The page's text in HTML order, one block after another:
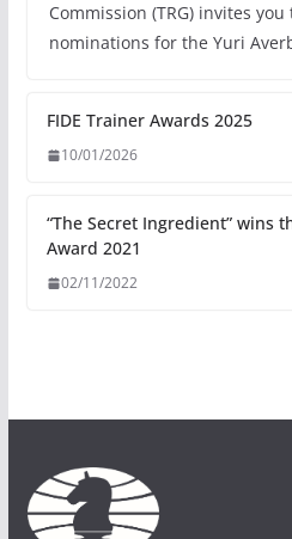
Commission (TRG) invites
nominations for the Yuri
FIDE Trainer Awards 2025
10/01/2026
“The Secret Ingredient” wins
Award 2021
02/11/2022